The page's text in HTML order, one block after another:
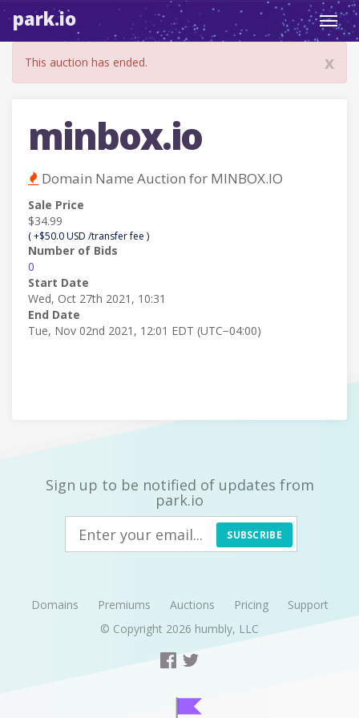
park.io
x
This auction has ended.
minbox.io
Domain Name Auction for MINBOX.IO
Sale Price
$34.99
( +$50.0 USD /transfer fee )
Number of Bids
0
Start Date
Wed, Oct 27th 2021, 10:31
End Date
Tue, Nov 02nd 2021, 12:01 EDT (UTC−04:00)
Sign up to be notified of updates from
park.io
SUBSCRIBE
Domains Premiums Auctions Pricing
Support
© Copyright 2026 humbly, LLC